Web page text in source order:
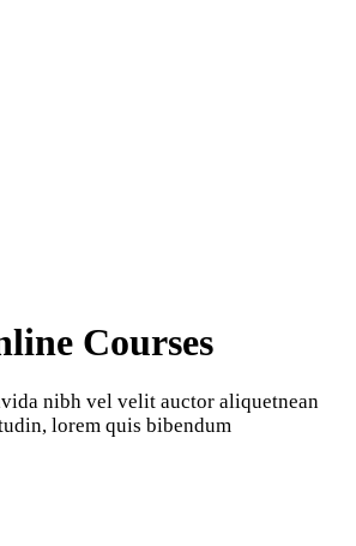
Courses
nibh vel velit auctor aliquetnean
lorem quis bibendum